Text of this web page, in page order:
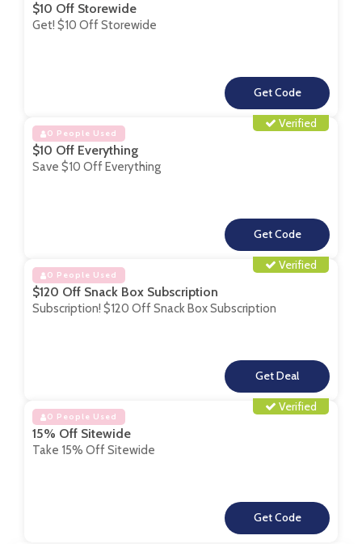
$10 Off Storewide
Get! $10 Off Storewide
**
Verified
0 People Used
$10 Off Everything
Save $10 Off Everything
**
Verified
0 People Used
$120 Off Snack Box Subscription
Subscription! $120 Off Snack Box Subscription
**
Verified
0 People Used
15% Off Sitewide
Take 15% Off Sitewide
**